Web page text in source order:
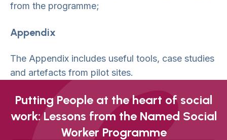
from the programme;
Appendix
The Appendix includes useful tools, case studies
and artefacts from pilot sites.
Putting People at the heart of social
work: Lessons from the Named Social
Worker Programme